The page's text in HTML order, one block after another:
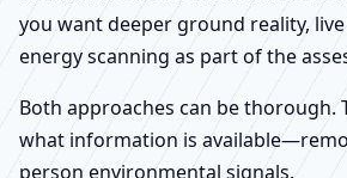
you want deeper ground reality,
energy scanning as part of the
Both approaches can be thorough.
what information is
person environmental signals.